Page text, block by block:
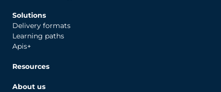
Solutions
Delivery formats
Learning paths
Apis+
Resources
About us